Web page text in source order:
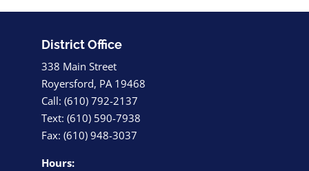
District Office
338 Main Street
Royersford, PA 19468
Call: (610) 792-2137
Text: (610) 590-7938
Fax: (610) 948-3037
Hours: